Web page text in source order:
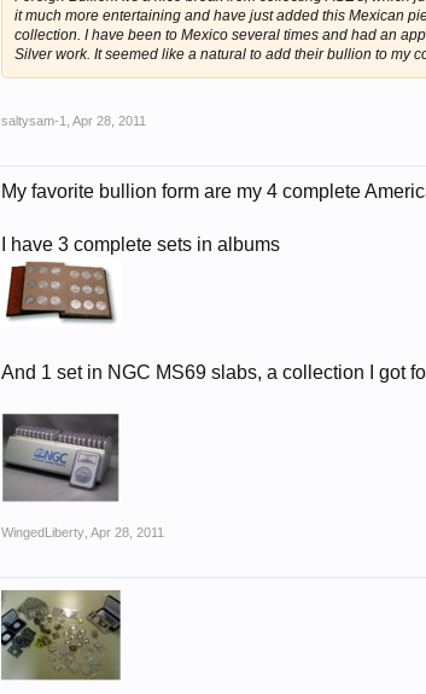
it much more entertaining and have just added this Mexican
collection. I have been to Mexico several times and had an
Silver work. It seemed like a natural to add their bullion to my
saltysam-1 Apr 28, 2011
My favorite bullion form are my 4 complete
I have 3 complete sets in albums
And 1 set in NGC MS69 slabs, a collection I got
WingedLiberty Apr 28, 2011